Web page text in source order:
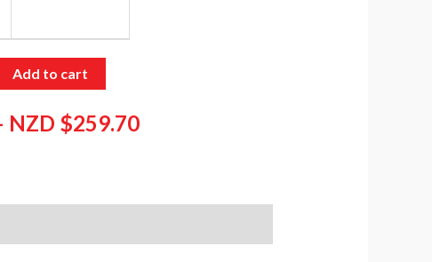
Add to cart
NZD $259.70